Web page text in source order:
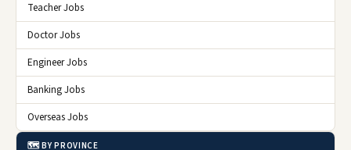
Teacher Jobs
Doctor Jobs
Engineer Jobs
Banking Jobs
Overseas Jobs
🗺️ BY PROVINCE